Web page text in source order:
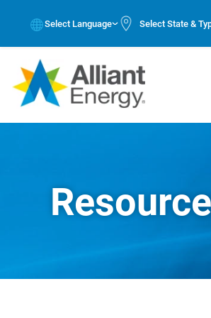
Select Language Select State &